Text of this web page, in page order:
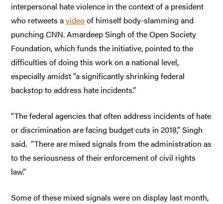
interpersonal hate violence in the context of a president
who retweets avideoof himself body-slamming and
punching CNN. Amardeep Singh of the Open Society
Foundation, which funds the initiative, pointed to the
difficulties of doing this work on a national level,
especially amidst “a significantly shrinking federal
backstop to address hate incidents.”
“The federal agencies that often address incidents of hate
or discrimination are facing budget cuts in 2018,” Singh
said. “There are mixed signals from the administration as
to the seriousness of their enforcement of civil rights
law.”
Some of these mixed signals were on display last month,